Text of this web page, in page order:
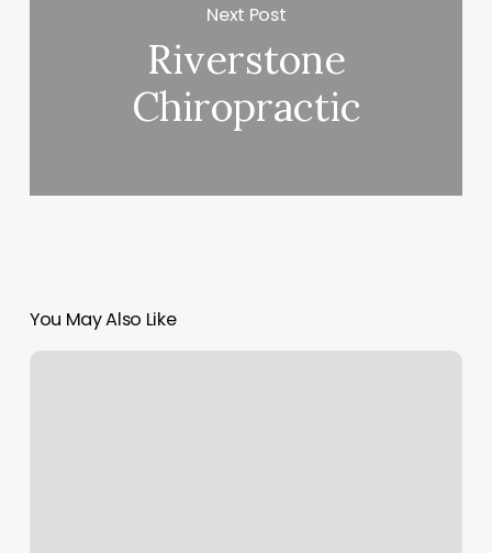
Next Post
Riverstone
Chiropractic
You May Also Like
Pilates